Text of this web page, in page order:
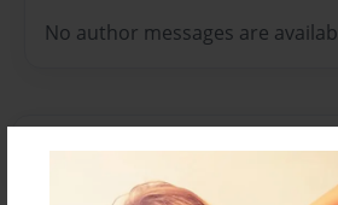
No author messages are